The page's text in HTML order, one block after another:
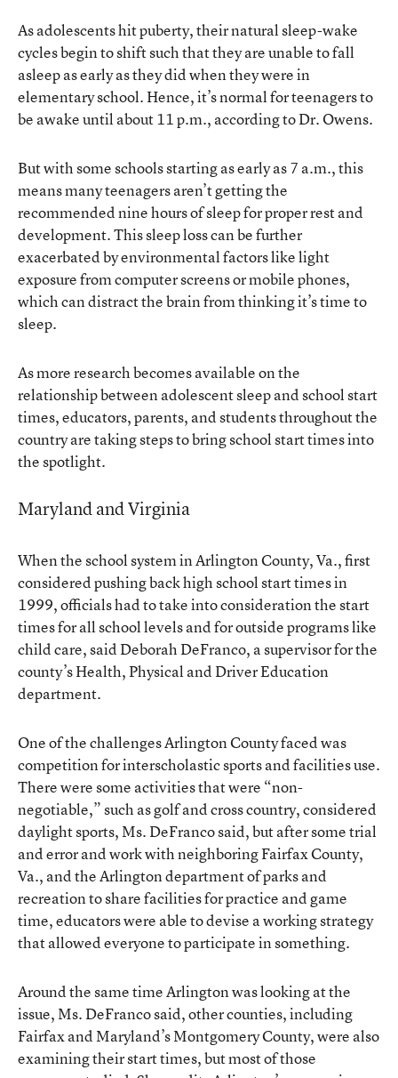
As adolescents hit puberty, their natural sleep-wake
cycles begin to shift such that they are unable to fall
asleep as early as they did when they were in
elementary school. Hence, it’s normal for teenagers to
be awake until about 11 p.m., according to Dr. Owens.
But with some schools starting as early as 7 a.m., this
means many teenagers aren’t getting the
recommended nine hours of sleep for proper rest and
development. This sleep loss can be further
exacerbated by environmental factors like light
exposure from computer screens or mobile phones,
which can distract the brain from thinking it’s time to
sleep.
As more research becomes available on the
relationship between adolescent sleep and school start
times, educators, parents, and students throughout the
country are taking steps to bring school start times into
the spotlight.
Maryland and Virginia
When the school system in Arlington County, Va., first
considered pushing back high school start times in
1999, officials had to take into consideration the start
times for all school levels and for outside programs like
child care, said Deborah DeFranco, a supervisor for the
county’s Health, Physical and Driver Education
department.
One of the challenges Arlington County faced was
competition for interscholastic sports and facilities use.
There were some activities that were “non-
negotiable,” such as golf and cross country, considered
daylight sports, Ms. DeFranco said, but after some trial
and error and work with neighboring Fairfax County,
Va., and the Arlington department of parks and
recreation to share facilities for practice and game
time, educators were able to devise a working strategy
that allowed everyone to participate in something.
Around the same time Arlington was looking at the
issue, Ms. DeFranco said, other counties, including
Fairfax and Maryland’s Montgomery County, were also
examining their start times, but most of those